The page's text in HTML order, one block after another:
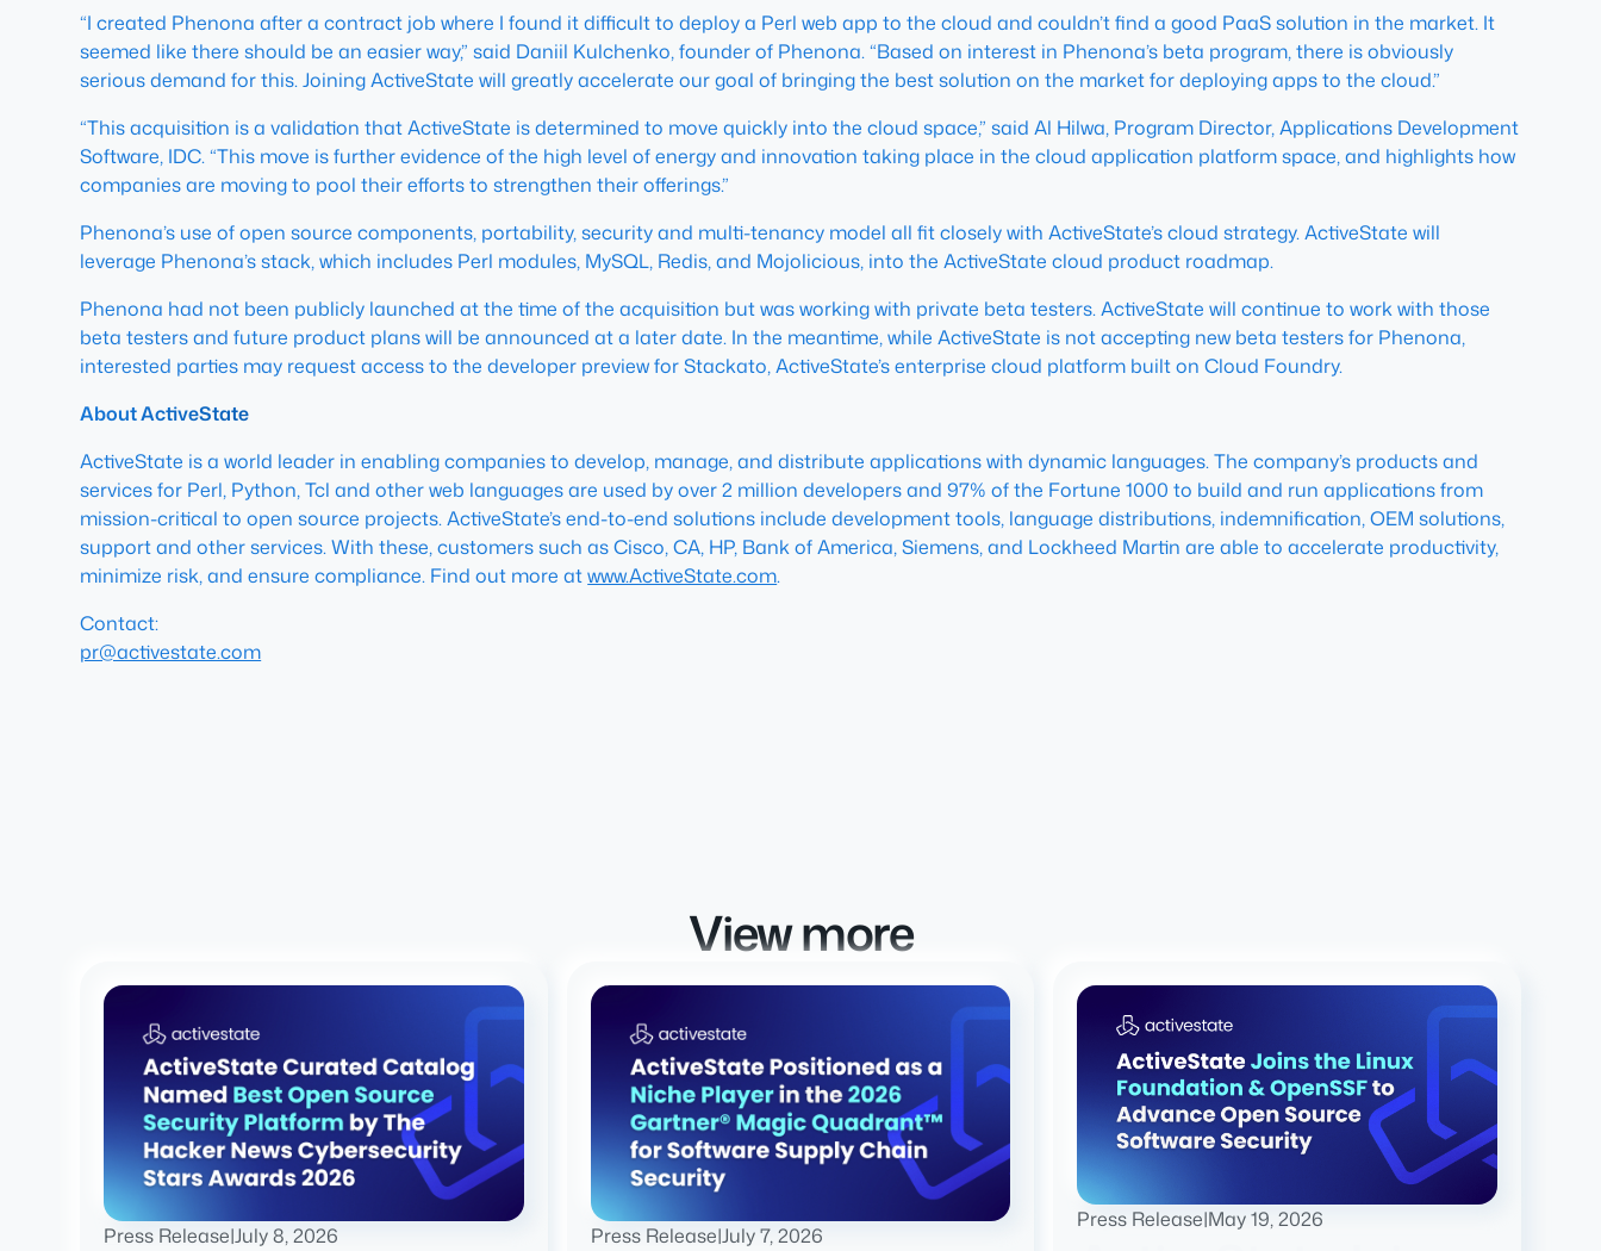
“I created Phenona after a contract job where I found it difficult to deploy a Perl web app to the cloud and couldn’t find a good PaaS solution in the market. It
seemed like there should be an easier way,” said Daniil Kulchenko, founder of Phenona. “Based on interest in Phenona’s beta program, there is obviously
serious demand for this. Joining ActiveState will greatly accelerate our goal of bringing the best solution on the market for deploying apps to the cloud.”
“This acquisition is a validation that ActiveState is determined to move quickly into the cloud space,” said Al Hilwa, Program Director, Applications Development
Software, IDC. “This move is further evidence of the high level of energy and innovation taking place in the cloud application platform space, and highlights how
companies are moving to pool their efforts to strengthen their offerings.”
Phenona’s use of open source components, portability, security and multi-tenancy model all fit closely with ActiveState’s cloud strategy. ActiveState will
leverage Phenona’s stack, which includes Perl modules, MySQL, Redis, and Mojolicious, into the ActiveState cloud product roadmap.
Phenona had not been publicly launched at the time of the acquisition but was working with private beta testers. ActiveState will continue to work with those
beta testers and future product plans will be announced at a later date. In the meantime, while ActiveState is not accepting new beta testers for Phenona,
interested parties may request access to the developer preview for Stackato, ActiveState’s enterprise cloud platform built on Cloud Foundry.
About ActiveState
ActiveState is a world leader in enabling companies to develop, manage, and distribute applications with dynamic languages. The company’s products and
services for Perl, Python, Tcl and other web languages are used by over 2 million developers and 97% of the Fortune 1000 to build and run applications from
mission-critical to open source projects. ActiveState’s end-to-end solutions include development tools, language distributions, indemnification, OEM solutions,
support and other services. With these, customers such as Cisco, CA, HP, Bank of America, Siemens, and Lockheed Martin are able to accelerate productivity,
minimize risk, and ensure compliance. Find out more atwww.ActiveState.com.
Contact:
pr@activestate.com
View more
Press Release|July 8, 2026 Press Release|July 7, 2026
Press Release|May 19, 2026